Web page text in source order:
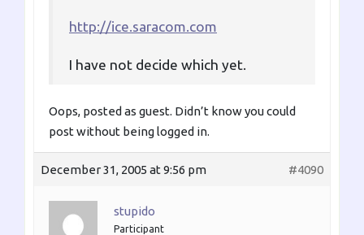
http://ice.saracom.com
I have not decide which yet.
Oops, posted as guest. Didn’t know you could
post without being logged in.
December 31, 2005 at 9:56 pm #4090
stupido
Participant